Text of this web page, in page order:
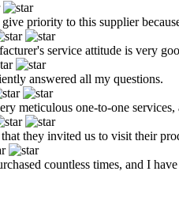
priority to this supplier
service attitude is very
answered all my questions.
meticulous one-to-one
they invited us to visit their
countless times, and I